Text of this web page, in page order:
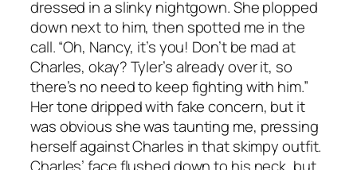
dressed in a slinky nightgown. She plopped
down next to him, then spotted me in the
call. “Oh, Nancy, it’s you! Don’t be mad at
Charles, okay? Tyler’s already over it, so
there’s no need to keep fighting with him.”
Her tone dripped with fake concern, but it
was obvious she was taunting me, pressing
herself against Charles in that skimpy outfit.
Charles’ face flushed down to his neck, but